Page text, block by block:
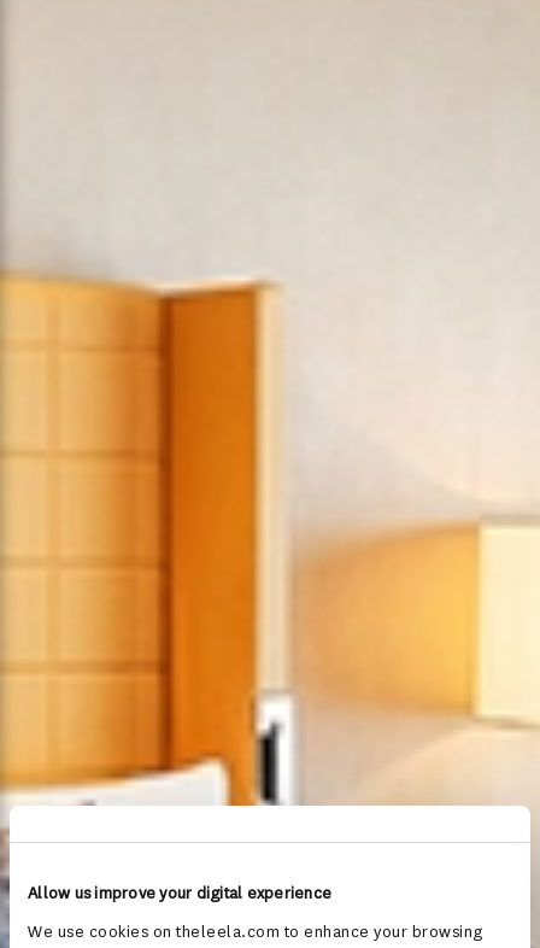
Allow us improve your digital experience
We use cookies on theleela.com to enhance your browsing